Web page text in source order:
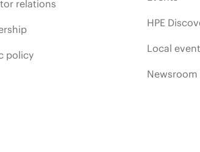
relations
policy
HPE
Local
Newsroom